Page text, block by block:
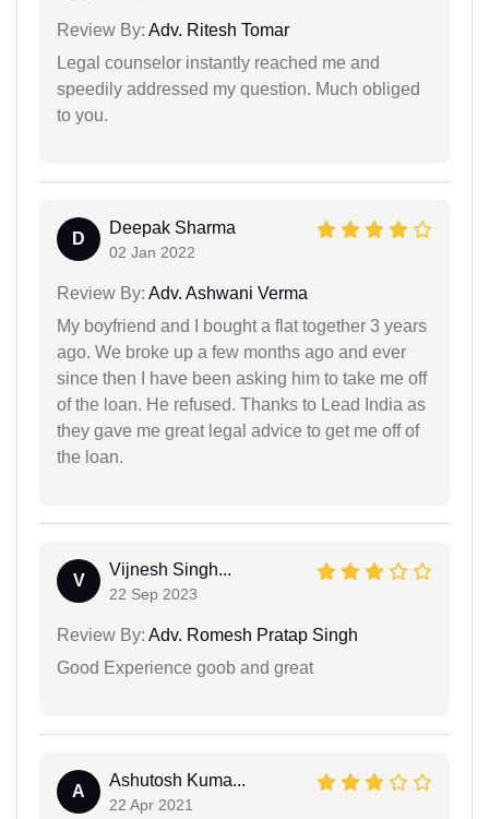
Review By: Adv. Ritesh Tomar
Legal counselor instantly reached me and
speedily addressed my question. Much obliged
to you.
D
Deepak Sharma
02 Jan 2022
Review By: Adv. Ashwani Verma
My boyfriend and I bought a flat together 3 years
ago. We broke up a few months ago and ever
since then I have been asking him to take me off
of the loan. He refused. Thanks to Lead India as
they gave me great legal advice to get me off of
the loan.
V
Vijnesh Singh...
22 Sep 2023
Review By: Adv. Romesh Pratap Singh
Good Experience goob and great
A
Ashutosh Kuma...
22 Apr 2021